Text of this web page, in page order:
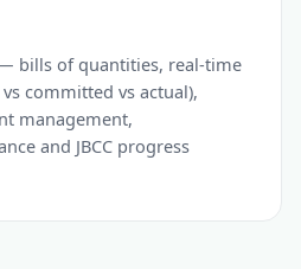
bills of quantities, real-time
committed vs actual),
management,
and JBCC progress